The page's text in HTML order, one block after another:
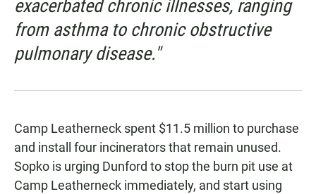
exacerbated chronic illnesses, ranging
from asthma to chronic obstructive
pulmonary disease."
Camp Leatherneck spent $11.5 million to purchase
and install four incinerators that remain unused.
Sopko is urging Dunford to stop the burn pit use at
Camp Leatherneck immediately, and start using